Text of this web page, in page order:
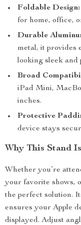
Foldable Design:
for home, office,
Durable
metal, it provides
looking sleek and
Broad
iPad Mini,
inches.
Protective
device stays
Why This Stand
Whether you’re
your favorite shows,
the perfect solution.
ensures your Apple
displayed. Adjust